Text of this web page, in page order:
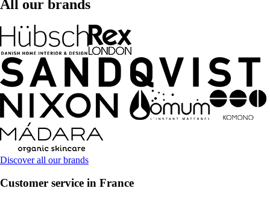
All our brands
Discover all our brands
Customer service in France